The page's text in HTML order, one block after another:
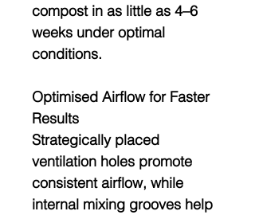
compost in as little as 4–6
weeks under optimal
conditions.
Optimised Airflow for Faster
Results
Strategically placed
ventilation holes promote
consistent airflow, while
internal mixing grooves help